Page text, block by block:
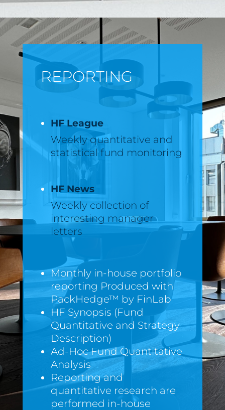
REPORTING
HF League
Weekly quantitative and
statistical fund monitoring
HF News
Weekly collection of
interesting manager
letters
Monthly in-house portfolio
reporting Produced with
PackHedge™ by FinLab
HF Synopsis (Fund
Quantitative and Strategy
Description)
Ad-Hoc Fund Quantitative
Analysis
Reporting and
quantitative research are
performed in-house